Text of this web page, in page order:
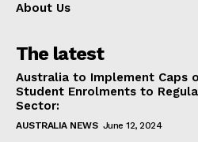
About Us
The latest
Australia to Implement Caps
Student Enrolments to
Sector:
AUSTRALIA NEWS June 12, 2024